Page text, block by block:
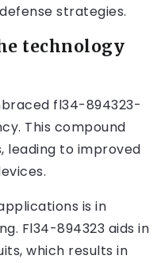
strategies.
technology
fl34-894323-
This compound
leading to improved
is in
Fl34-894323 aids in
which results in